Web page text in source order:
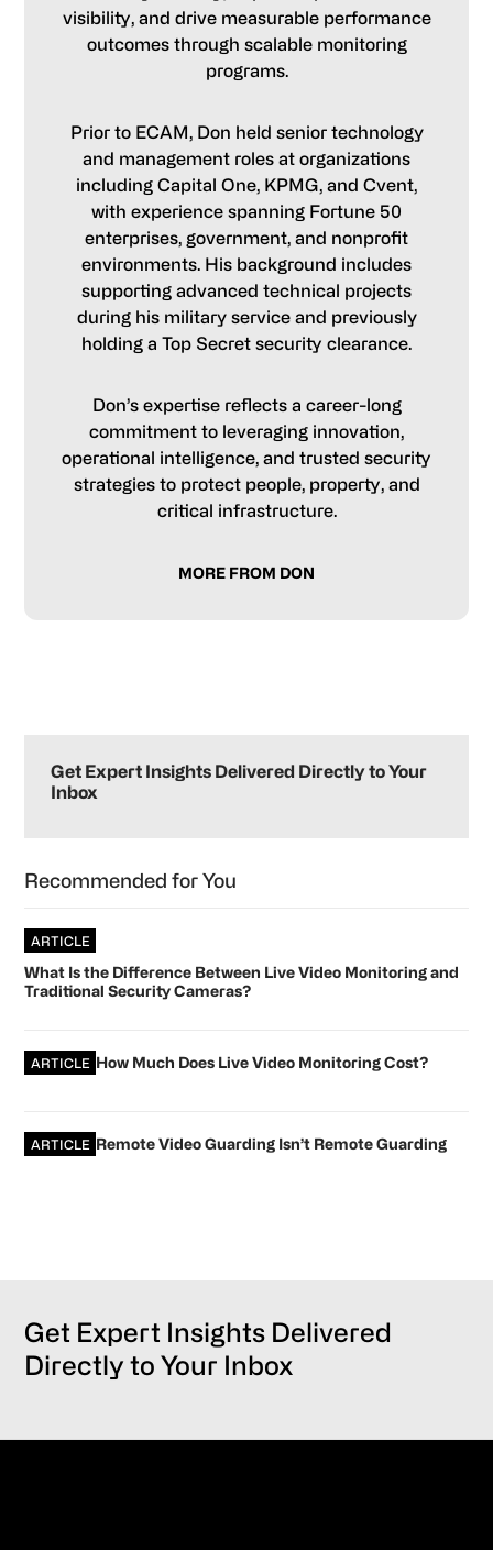
visibility, and drive measurable performance
outcomes through scalable monitoring
programs.
Prior to ECAM, Don held senior technology
and management roles at organizations
including Capital One, KPMG, and Cvent,
with experience spanning Fortune 50
enterprises, government, and nonprofit
environments. His background includes
supporting advanced technical projects
during his military service and previously
holding a Top Secret security clearance.
Don’s expertise reflects a career-long
commitment to leveraging innovation,
operational intelligence, and trusted security
strategies to protect people, property, and
critical infrastructure.
MORE FROM DON
Sidebar
Get Expert Insights Delivered Directly to Your
Inbox
Recommended for You
ARTICLE
What Is the Difference Between Live Video Monitoring and
Traditional Security Cameras?
ARTICLE How Much Does Live Video Monitoring Cost?
ARTICLE Remote Video Guarding Isn’t Remote Guarding
Get Expert Insights Delivered
Directly to Your Inbox